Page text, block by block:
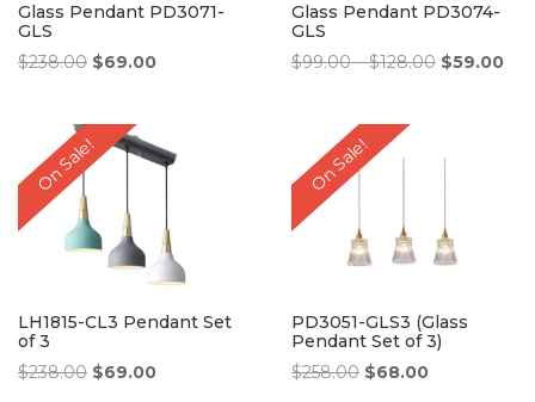
Glass Pendant PD3071-
GLS
$238.00 Original
$238.00.
$69.00Current
$69.00.
Glass Pendant PD3074-
GLS
$99.00 – $128.00Price
Original
range:
$99.00
$59.00
On Sale!
LH1815-CL3 Pendant Set
of 3
$238.00 Original
$69.00Current
On Sale!
PD3051-GLS3 (Glass
Pendant Set of 3)
$258.00 Original
$68.00Current